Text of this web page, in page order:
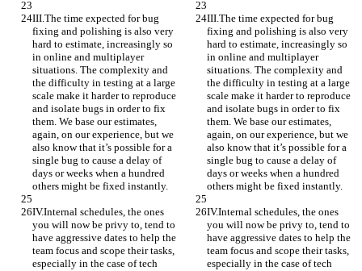
III.The time expected for bug
fixing and polishing is also very
hard to estimate, increasingly so
in online and multiplayer
situations. The complexity and
the difficulty in testing at a large
scale make it harder to reproduce
and isolate bugs in order to fix
them. We base our estimates,
again, on our experience, but we
also know that it’s possible for a
single bug to cause a delay of
days or weeks when a hundred
others might be fixed instantly.
III.The time expected for bug
fixing and polishing is also very
hard to estimate, increasingly so
in online and multiplayer
situations. The complexity and
the difficulty in testing at a large
scale make it harder to reproduce
and isolate bugs in order to fix
them. We base our estimates,
again, on our experience, but we
also know that it’s possible for a
single bug to cause a delay of
days or weeks when a hundred
others might be fixed instantly.
IV.Internal schedules, the ones
you will now be privy to, tend to
have aggressive dates to help the
team focus and scope their tasks,
especially in the case of tech
IV.Internal schedules, the ones
you will now be privy to, tend to
have aggressive dates to help the
team focus and scope their tasks,
especially in the case of tech